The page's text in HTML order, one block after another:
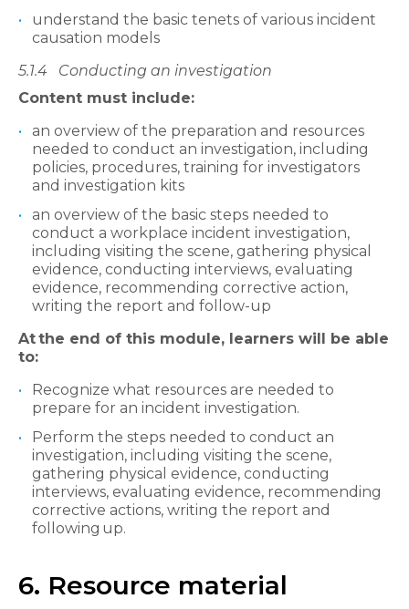
understand the basic tenets of various incident
causation models
5.1.4
Conducting an investigation
Content must include:
an overview of the preparation and resources
needed to conduct an investigation, including
policies, procedures, training for investigators
and investigation kits
an overview of the basic steps needed to
conduct a workplace incident investigation,
including visiting the scene, gathering physical
evidence, conducting interviews, evaluating
evidence, recommending corrective action,
writing the report and follow-up
Atthe end of this module, learners will be able
to:
Recognize what resources are needed to
prepare for an incident investigation.
Perform the steps needed to conduct an
investigation, including visiting the scene,
gathering physical evidence, conducting
interviews, evaluating evidence, recommending
corrective actions, writing the report and
following up.
6. Resource material